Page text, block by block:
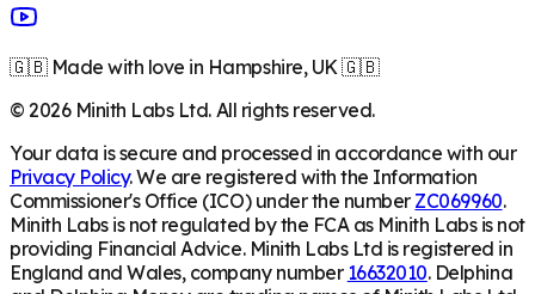
🇬🇧 Made with love in Hampshire, UK 🇬🇧
©2026Minith Labs Ltd. All rights reserved.
Your data is secure and processed in accordance with our
Privacy Policy. We are registered with the Information
Commissioner's Office (ICO) under the number ZC069960.
Minith Labs is not regulated by the FCA as Minith Labs is not
providing Financial Advice. Minith Labs Ltd is registered in
England and Wales, company number 16632010. Delphina